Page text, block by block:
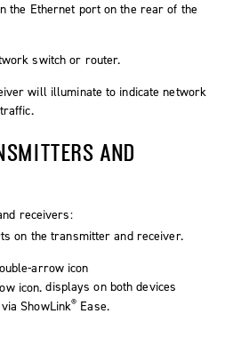
the Ethernet port on the rear of the
switch or router.
will illuminate to indicate network
AND
receivers:
on the transmitter and receiver.
arrow icon
displays on both devices
ShowLink® Ease.